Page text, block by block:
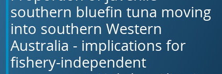
southern bluefin tuna moving
into southern Western
Australia - implications for
fishery-independent